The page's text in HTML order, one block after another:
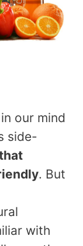
our mind
side-
. But
with